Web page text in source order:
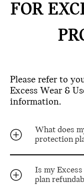
FOR
Please refer to
Excess Wear &
information.
What does
protection
Is my
plan